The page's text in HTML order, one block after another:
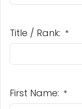
Title / Rank: *
First Name: *